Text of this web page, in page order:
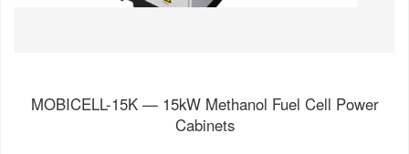
MOBICELL-15K — 15kW Methanol Fuel Cell Power
Cabinets